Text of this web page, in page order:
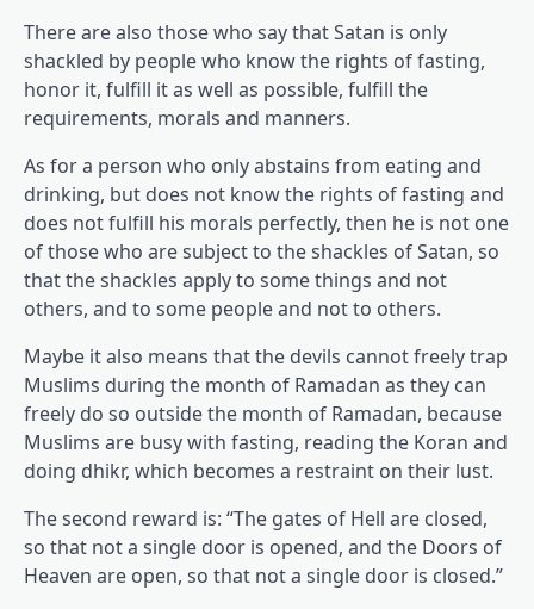
There are also those who say that Satan is only
shackled by people who know the rights of fasting,
honor it, fulfill it as well as possible, fulfill the
requirements, morals and manners.
As for a person who only abstains from eating and
drinking, but does not know the rights of fasting and
does not fulfill his morals perfectly, then he is not one
of those who are subject to the shackles of Satan, so
that the shackles apply to some things and not
others, and to some people and not to others.
Maybe it also means that the devils cannot freely trap
Muslims during the month of Ramadan as they can
freely do so outside the month of Ramadan, because
Muslims are busy with fasting, reading the Koran and
doing dhikr, which becomes a restraint on their lust.
The second reward is: “The gates of Hell are closed,
so that not a single door is opened, and the Doors of
Heaven are open, so that not a single door is closed.”